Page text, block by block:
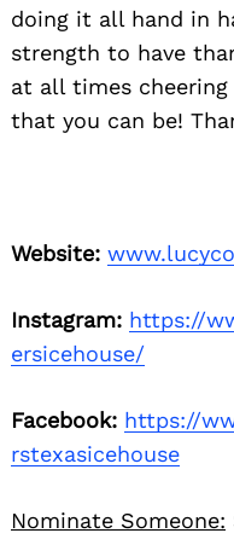
doing it all hand in
strength to have
at all times
that you can be!
Website:
Instagram: https://
ersicehouse/
Facebook: https://
rstexasicehouse
Nominate Someone: